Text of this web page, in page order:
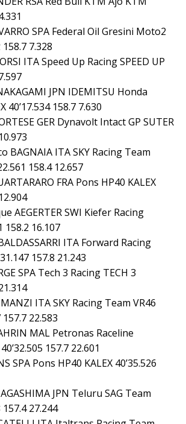
SPA Federal Oil Gresini Moto2
158.7 7.328
ITA Speed Up Racing SPEED UP
JPN IDEMITSU Honda
40’17.534 158.7 7.630
GER Dynavolt Intact GP SUTER
BAGNAIA ITA SKY Racing Team
158.4 12.657
FRA Pons HP40 KALEX
AEGERTER SWI Kiefer Racing
158.2 16.107
ITA Forward Racing
157.8 21.243
SPA Tech 3 Racing TECH 3
ITA SKY Racing Team VR46
157.7 22.583
MAL Petronas Raceline
157.7 22.601
SPA Pons HP40 KALEX 40’35.526
JPN Teluru SAG Team
157.4 27.244